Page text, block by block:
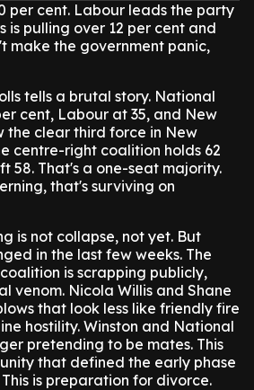
per cent. Labour leads the party
is pulling over 12 per cent and
make the government panic,
tells a brutal story. National
cent, Labour at 35, and New
the clear third force in New
centre-right coalition holds 62
58. That's a one-seat majority.
that's surviving on
is not collapse, not yet. But
in the last few weeks. The
is scrapping publicly,
venom. Nicola Willis and Shane
that look less like friendly fire
hostility. Winston and National
pretending to be mates. This
that defined the early phase
is preparation for divorce.